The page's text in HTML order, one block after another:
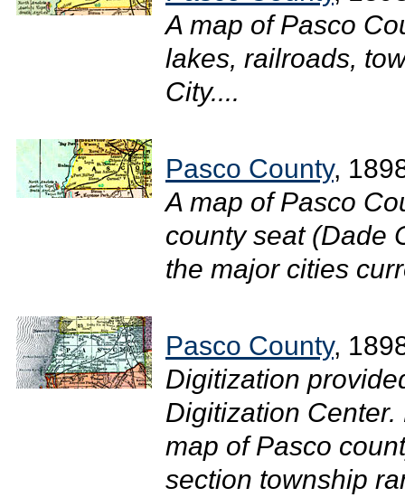
A map of Pasco
lakes, railroads,
City....
Pasco County,
A map of Pasco
county seat (Dade
the major cities
Pasco County,
Digitization
Digitization
map of Pasco
section township